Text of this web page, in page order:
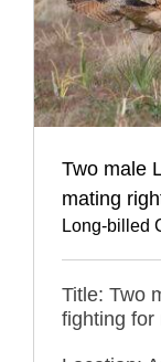
Two male
mating
Long-billed
Title: Two
fighting for